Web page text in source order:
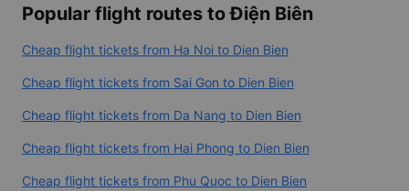
Popular flight routes to Điện Biên
Cheap flight tickets from Ha Noi to Dien Bien
Cheap flight tickets from Sai Gon to Dien Bien
Cheap flight tickets from Da Nang to Dien Bien
Cheap flight tickets from Hai Phong to Dien Bien
Cheap flight tickets from Phu Quoc to Dien Bien